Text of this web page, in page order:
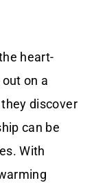
heart-
on a
discover
can be
With